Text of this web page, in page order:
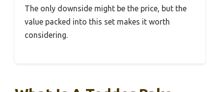
The only downside might be the price, but the
value packed into this set makes it worth
considering.